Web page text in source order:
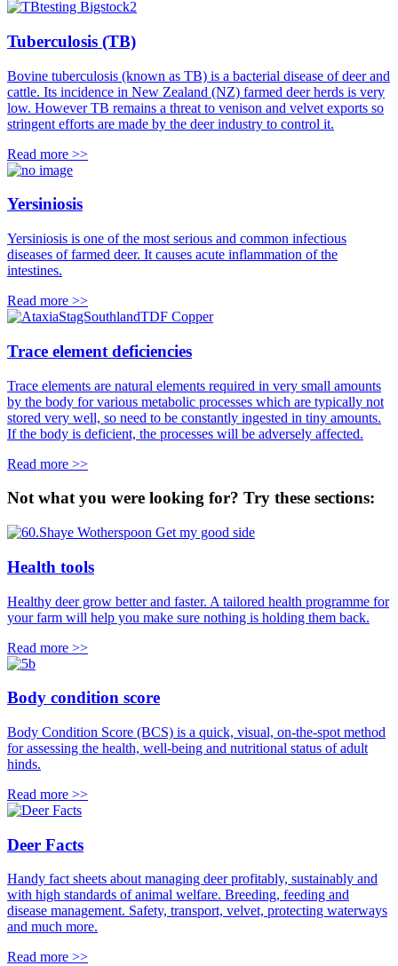
Tuberculosis (TB)
Bovine tuberculosis (known as TB) is a bacterial disease of deer and
cattle. Its incidence in New Zealand (NZ) farmed deer herds is very
low. However TB remains a threat to venison and velvet exports so
stringent efforts are made by the deer industry to control it.
Read more >>
Yersiniosis
Yersiniosis is one of the most serious and common infectious
diseases of farmed deer. It causes acute inflammation of the
intestines.
Read more >>
Trace element deficiencies
Trace elements are natural elements required in very small amounts
by the body for various metabolic processes which are typically not
stored very well, so need to be constantly ingested in tiny amounts.
If the body is deficient, the processes will be adversely affected.
Read more >>
Not what you were looking for? Try these sections:
Health tools
Healthy deer grow better and faster. A tailored health programme for
your farm will help you make sure nothing is holding them back.
Read more >>
Body condition score
Body Condition Score (BCS) is a quick, visual, on-the-spot method
for assessing the health, well-being and nutritional status of adult
hinds.
Read more >>
Deer Facts
Handy fact sheets about managing deer profitably, sustainably and
with high standards of animal welfare. Breeding, feeding and
disease management. Safety, transport, velvet, protecting waterways
and much more.
Read more >>